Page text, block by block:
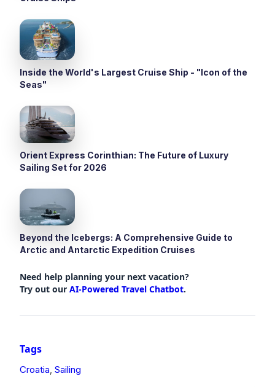
Inside the World's Largest Cruise Ship - "Icon of the
Seas"
Orient Express Corinthian: The Future of Luxury
Sailing Set for 2026
Beyond the Icebergs: A Comprehensive Guide to
Arctic and Antarctic Expedition Cruises
Need help planning your next vacation?
Try out our AI-Powered Travel Chatbot.
Tags
Croatia Sailing